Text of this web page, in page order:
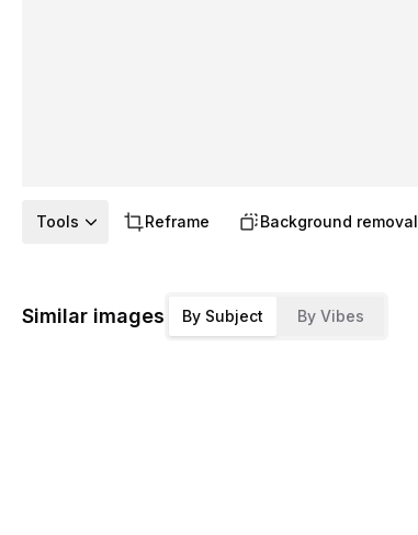
Tools Reframe Background removal
Similar images By Subject By Vibes